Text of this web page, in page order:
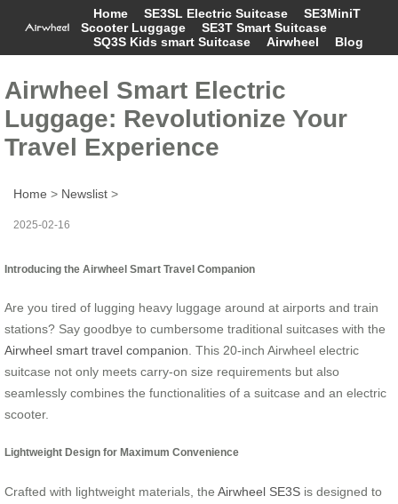
Home SE3SL Electric Suitcase
SE3MiniT
Scooter Luggage
SE3T Smart Suitcase
SQ3S Kids smart Suitcase
Airwheel Blog
Airwheel Smart Electric
Luggage: Revolutionize Your
Travel Experience
Home > Newslist >
2025-02-16
Introducing the Airwheel Smart Travel Companion
Are you tired of lugging heavy luggage around at airports and train
stations? Say goodbye to cumbersome traditional suitcases with the
Airwheel smart travel companion . This 20-inch Airwheel electric
suitcase not only meets carry-on size requirements but also
seamlessly combines the functionalities of a suitcase and an electric
scooter.
Lightweight Design for Maximum Convenience
Crafted with lightweight materials, the Airwheel SE3S is designed to